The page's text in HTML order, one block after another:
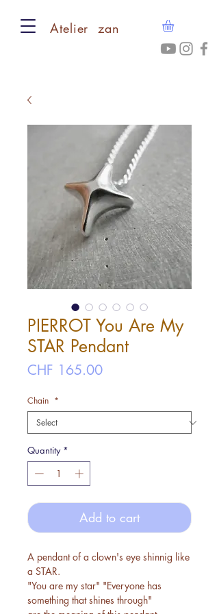
​Atelier zan
PIERROT You Are My
STAR Pendant
CHF 165.00Price
Chain *
Quantity *
Add to cart
A pendant of a clown's eye shinnig like
a STAR.
"You are my star" "Everyone has
something that shines through"